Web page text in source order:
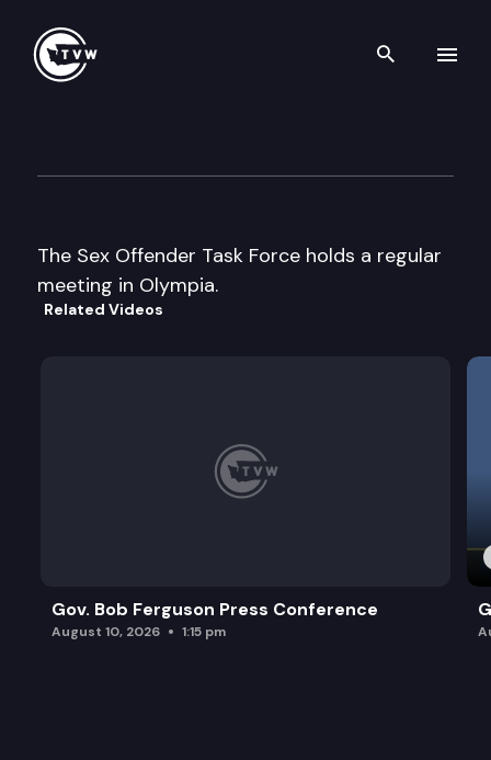
Search
The Sex Offender Task Force holds a regular
meeting in Olympia.
Related Videos
Gov. Bob Ferguson Press Conference
August 10, 2026 1:15 pm